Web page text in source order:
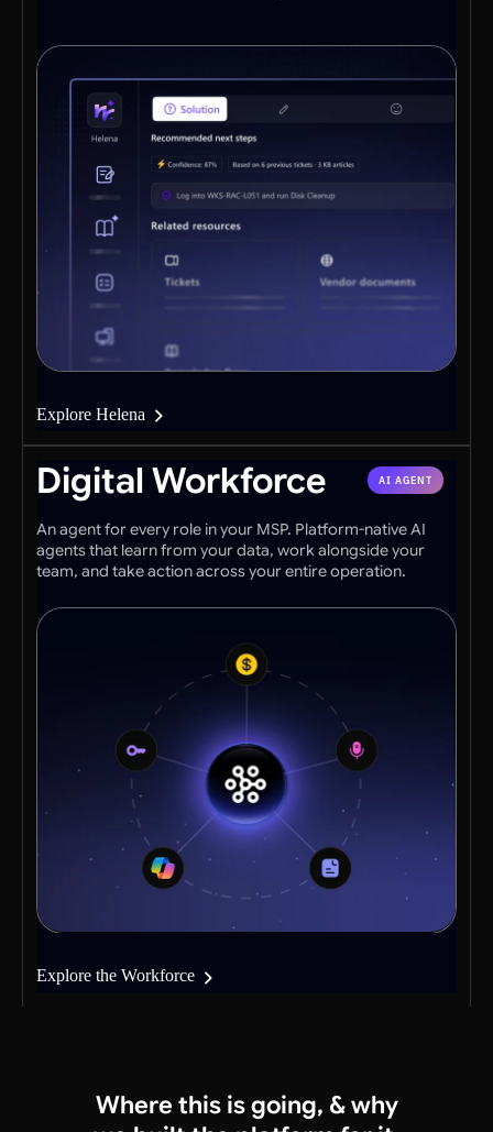
Explore Helena
AI AGENT
Digital Workforce
An agent for every role in your MSP. Platform-native AI
agents that learn from your data, work alongside your
team, and take action across your entire operation.
Explore the Workforce
Where this is going, & why